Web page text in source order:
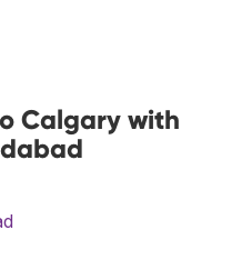
Calgary with